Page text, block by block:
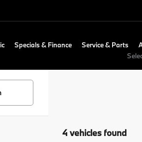
Specials & Finance Service & Parts
4 vehicles found